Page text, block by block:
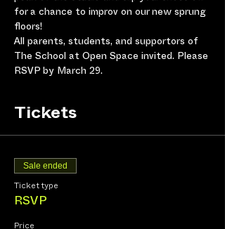
for a chance to improv on our new sprung
floors!
All parents, students, and supportors of
The School at Open Space invited. Please
RSVP by March 29.
Tickets
Sale ended
Ticket type
RSVP
Price